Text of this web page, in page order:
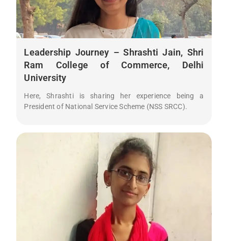
Leadership Journey – Shrashti Jain, Shri
Ram College of Commerce, Delhi
University
Here, Shrashti is sharing her experience being a
President of National Service Scheme (NSS SRCC).